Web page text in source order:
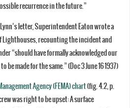
recurrence in the future.”
Lynn’s letter, Superintendent Eaton wrote a
Lighthouses, recounting the incident and
“should have formally acknowledged our
made for the same.” (Doc 3 June 16 1937)
Agency (FEMA) chart(fig. 4.2, p.
was right to be upset: A surface